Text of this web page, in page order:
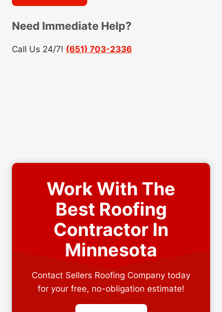
Need Immediate Help?
Call Us 24/7! (651) 703-2336
Work With The
Best Roofing
Contractor In
Minnesota
Contact Sellers Roofing Company today
for your free, no-obligation estimate!